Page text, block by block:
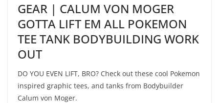
GEAR | CALUM VON MOGER
GOTTA LIFT EM ALL POKEMON
TEE TANK BODYBUILDING WORK
OUT
DO YOU EVEN LIFT, BRO? Check out these cool Pokemon
inspired graphic tees, and tanks from Bodybuilder
Calum von Moger.